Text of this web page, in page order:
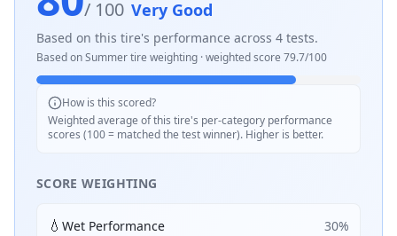
/ 100 Very Good
Based on this tire's performance across 4 tests.
Based onSummertire weighting · weighted score 79.7/100
How is this scored?
Weighted average of this tire's per-category performance
scores (100 = matched the test winner). Higher is better.
SCORE WEIGHTING
💧 Wet Performance 30%